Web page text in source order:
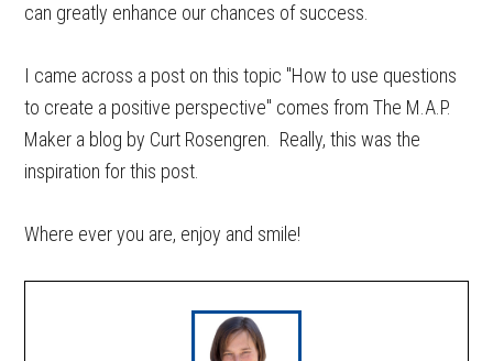
can greatly enhance our chances of success.
I came across a post on this topic "How to use questions
to create a positive perspective" comes from The M.A.P.
Maker a blog by Curt Rosengren. Really, this was the
inspiration for this post.
Where ever you are, enjoy and smile!